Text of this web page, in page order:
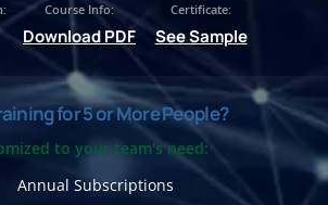
Course Info:
Download PDF
Certificate:
See Sample
for 5 or More People?
to your team's need:
Annual Subscriptions